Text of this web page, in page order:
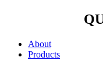
About
Products